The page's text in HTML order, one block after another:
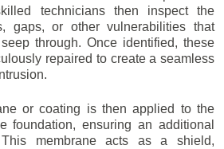
technicians then inspect the
gaps, or other vulnerabilities that
through. Once identified, these
repaired to create a seamless
or coating is then applied to the
foundation, ensuring an additional
membrane acts as a shield,